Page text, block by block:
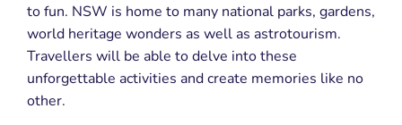
to fun. NSW is home to many national parks, gardens,
world heritage wonders as well as astrotourism.
Travellers will be able to delve into these
unforgettable activities and create memories like no
other.